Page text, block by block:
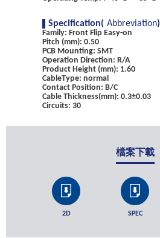
Specification( Abbreviation)
Family: Front Flip Easy-on
Pitch (mm): 0.50
PCB Mounting: SMT
Operation Direction: R/A
Product Height (mm): 1.60
CableType: normal
Contact Position: B/C
Cable Thickness(mm): 0.3±0.03
Circuits: 30
檔案下載
2D SPEC